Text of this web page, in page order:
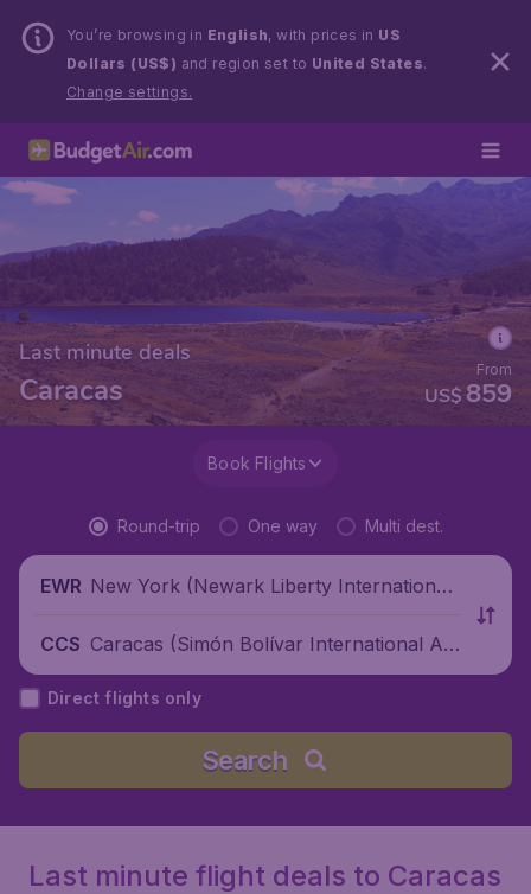
You’re browsing in English, with prices in US
Dollars (US$) and region set to United States.
Change settings.
Last minute deals
Caracas US$859
From
Book Flights
Round-trip One way Multi dest.
EWR New York (Newark Liberty International
CCS Caracas (Simón Bolívar International Air
port), Venezuela
Direct flights only
Search
Last minute flight deals to Caracas